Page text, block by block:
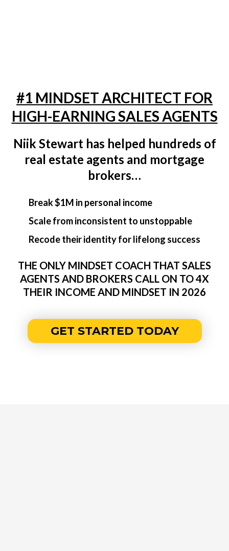
#1 MINDSET ARCHITECT FOR
HIGH-EARNING SALES AGENTS
Niik Stewart has helped hundreds of
real estate agents and mortgage
brokers…
Break $1M in personal income
Scale from inconsistent to unstoppable
Recode their identity for lifelong success
THE ONLY MINDSET COACH THAT SALES
AGENTS AND BROKERS CALL ON TO 4X
THEIR INCOME AND MINDSET IN 2026
GET STARTED TODAY